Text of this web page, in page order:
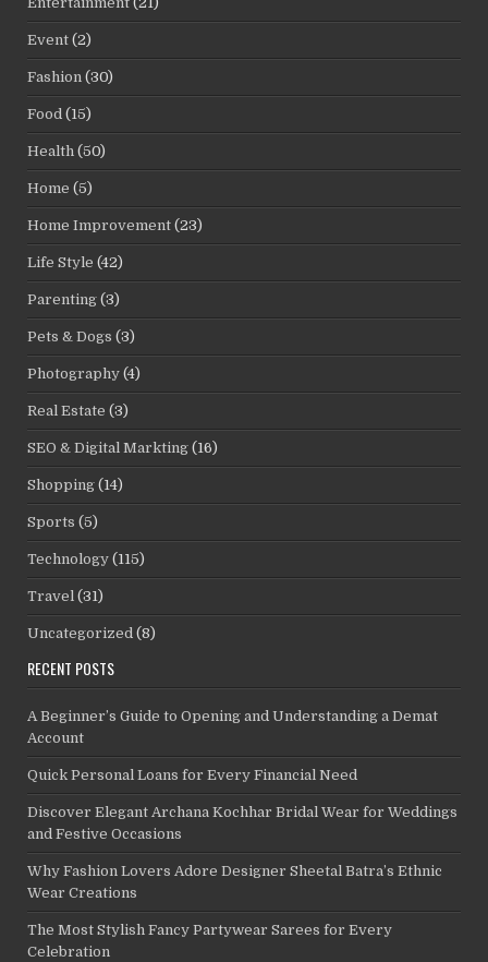
Event (2)
Fashion (30)
Food (15)
Health (50)
Home (5)
Home Improvement (23)
Life Style (42)
Parenting (3)
Pets & Dogs (3)
Photography (4)
Real Estate (3)
SEO & Digital Markting (16)
Shopping (14)
Sports (5)
Technology (115)
Travel (31)
Uncategorized (8)
RECENT POSTS
A Beginner’s Guide to Opening and Understanding a Demat
Account
Quick Personal Loans for Every Financial Need
Discover Elegant Archana Kochhar Bridal Wear for Weddings
and Festive Occasions
Why Fashion Lovers Adore Designer Sheetal Batra’s Ethnic
Wear Creations
The Most Stylish Fancy Partywear Sarees for Every
Celebration